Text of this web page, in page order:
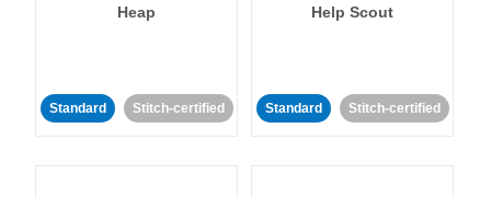
Heap
Standard Stitch-certified
Help Scout
Standard Stitch-certified